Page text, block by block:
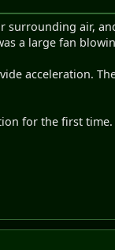
air,
a large fan
acceleration.
for the first